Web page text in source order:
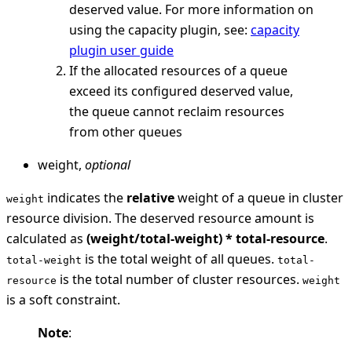
deserved value. For more information on
using the capacity plugin, see: capacity
plugin user guide
If the allocated resources of a queue
exceed its configured deserved value,
the queue cannot reclaim resources
from other queues
weight, optional
weight indicates the relativeweight of a queue in cluster
resource division. The deserved resource amount is
calculated as (weight/total-weight) * total-resource.
total-weight is the total weight of all queues. total-
resource is the total number of cluster resources. weight
is a soft constraint.
Note: